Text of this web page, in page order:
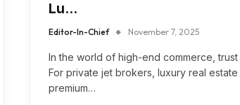
Lu…
Editor-In-Chief November 7, 2025
In the world of high-end commerce, trust
For private jet brokers, luxury real estate
premium…